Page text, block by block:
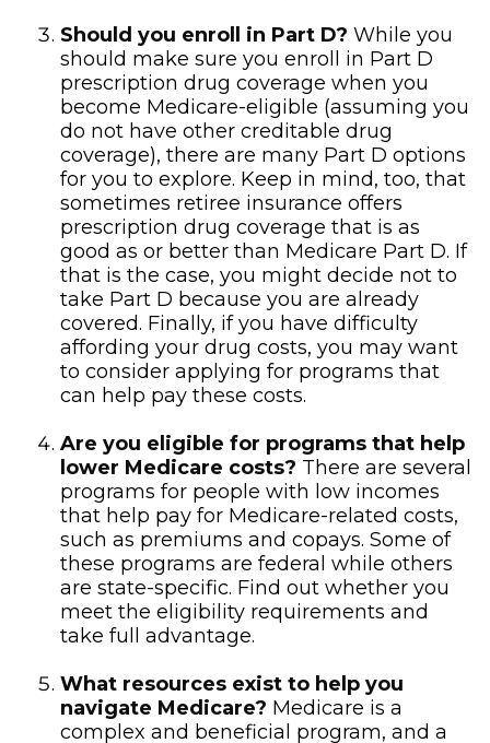
Should you enroll in Part D? While you
should make sure you enroll in Part D
prescription drug coverage when you
become Medicare-eligible (assuming you
do not have other creditable drug
coverage), there are many Part D options
for you to explore. Keep in mind, too, that
sometimes retiree insurance offers
prescription drug coverage that is as
good as or better than Medicare Part D. If
that is the case, you might decide not to
take Part D because you are already
covered. Finally, if you have difficulty
affording your drug costs, you may want
to consider applying for programs that
can help pay these costs.
Are you eligible for programs that help
lower Medicare costs? There are several
programs for people with low incomes
that help pay for Medicare-related costs,
such as premiums and copays. Some of
these programs are federal while others
are state-specific. Find out whether you
meet the eligibility requirements and
take full advantage.
What resources exist to help you
navigate Medicare? Medicare is a
complex and beneficial program, and a